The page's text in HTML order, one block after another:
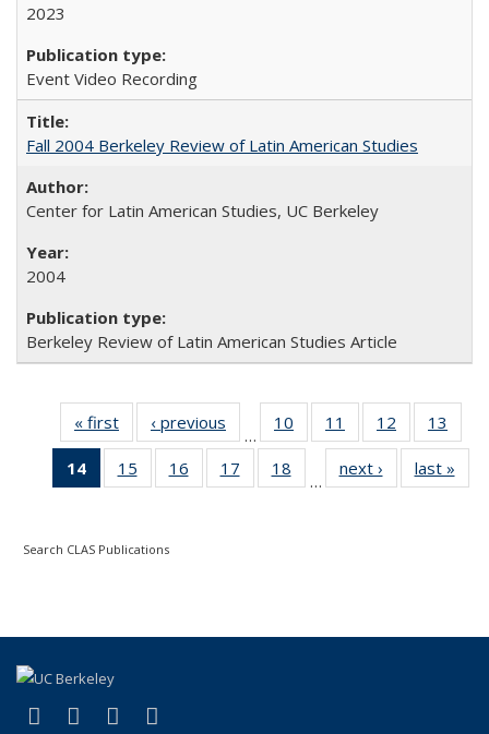
2023
Event Video Recording
Fall 2004 Berkeley Review of Latin American Studies
Center for Latin American Studies, UC Berkeley
2004
Berkeley Review of Latin American Studies Article
« first
Full listing
table:
Publications
‹ previous
Full listing
table:
Publications
…
10
of 24 Full
listing table:
Publications
11
of 24 Full
listing table:
Publications
12
of 24 Full
listing table:
Publications
13
14
of 24 Full
listing
15
of 24 Full
listing table:
16
of 24 Full
listing table:
17
of 24 Full
listing table:
18
of 24 Full
listing table:
…
next ›
Full listing
table:
last »
Search CLAS Publications
Facebook
(link is external)
LinkedIn
(link is external)
YouTube
(link is external)